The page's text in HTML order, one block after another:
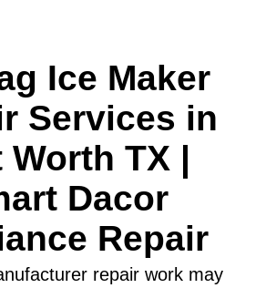
Ice Maker
Services in
Worth TX |
Dacor
Repair
repair work may